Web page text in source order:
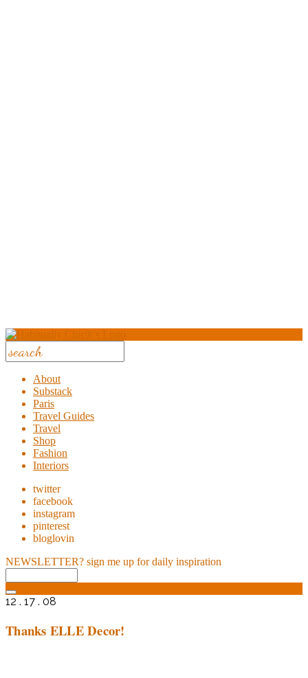
About
Substack
Paris
Travel Guides
Travel
Shop
Fashion
Interiors
twitter
facebook
instagram
pinterest
bloglovin
NEWSLETTER? sign me up for daily inspiration
12 . 17 . 08
Thanks ELLE Decor!